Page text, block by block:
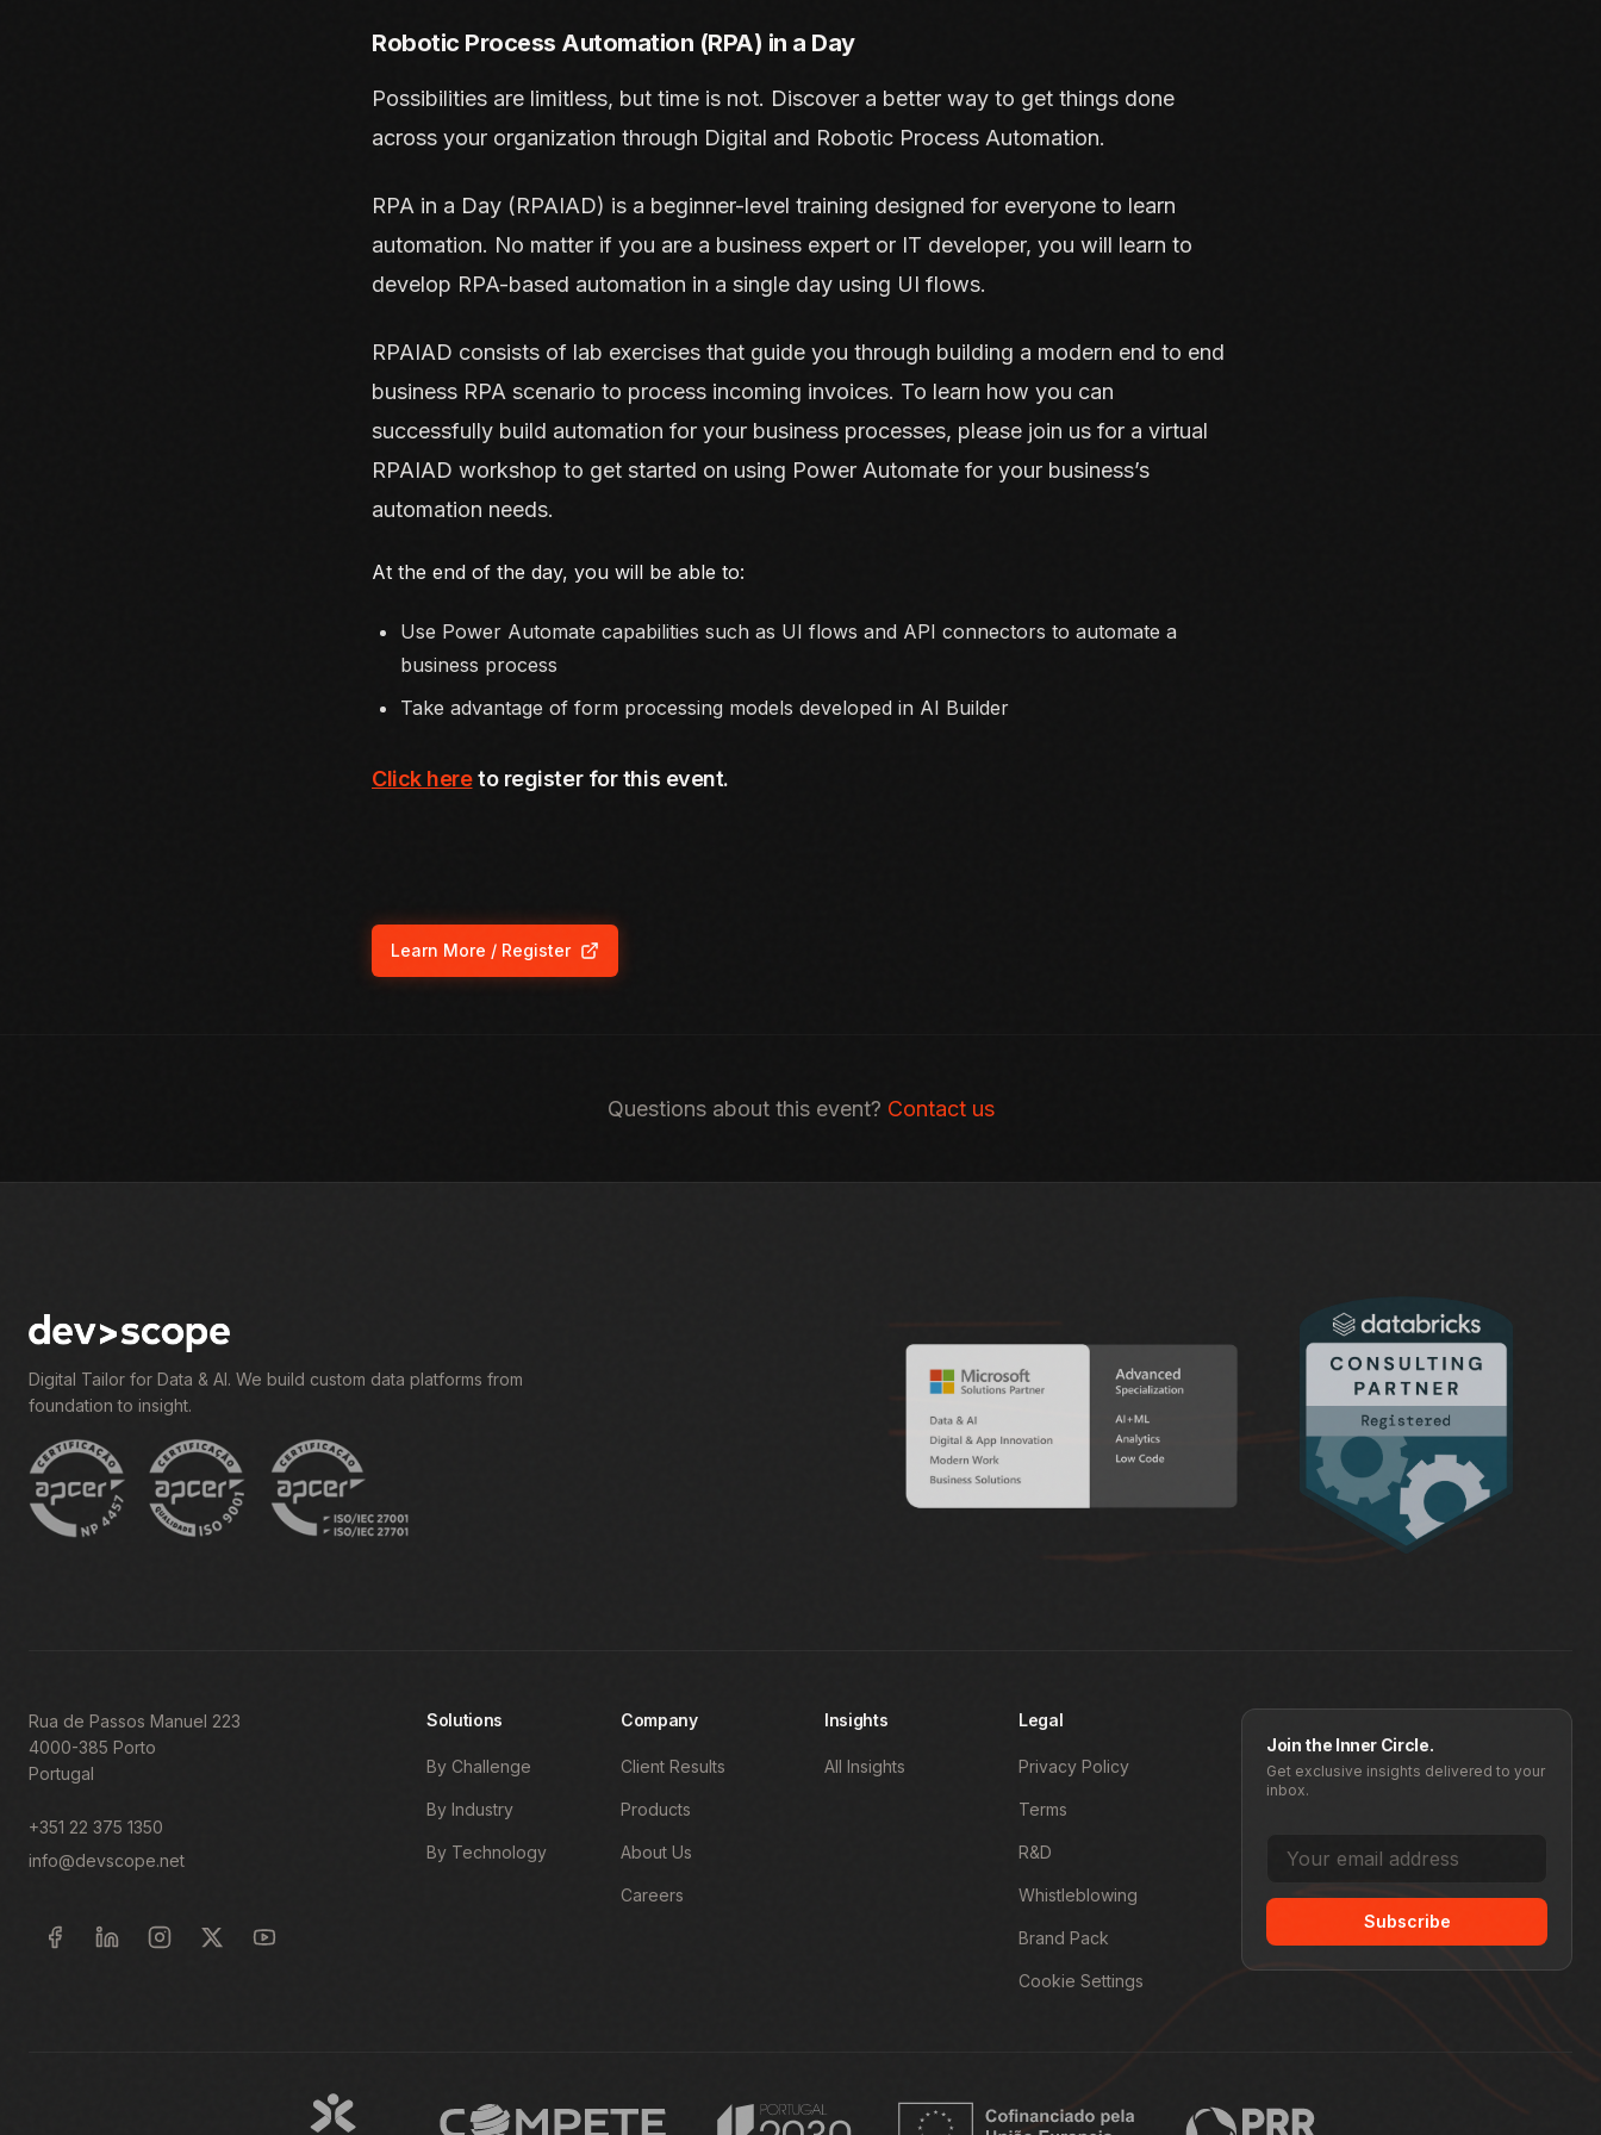
Robotic Process Automation (RPA) in a Day
Possibilities are limitless, but time is not. Discover a better way to get things done
across your organization through Digital and Robotic Process Automation.
RPA in a Day (RPAIAD) is a beginner-level training designed for everyone to learn
automation. No matter if you are a business expert or IT developer, you will learn to
develop RPA-based automation in a single day using UI flows.
RPAIAD consists of lab exercises that guide you through building a modern end to end
business RPA scenario to process incoming invoices. To learn how you can
successfully build automation for your business processes, please join us for a virtual
RPAIAD workshop to get started on using Power Automate for your business’s
automation needs.
At the end of the day, you will be able to:
Use Power Automate capabilities such as UI flows and API connectors to automate a
business process
Take advantage of form processing models developed in AI Builder
Click hereto register for this event.
Learn More / Register
(opens in new tab)
Questions about this event? Contact us
Digital Tailor for Data & AI. We build custom data platforms from
foundation to insight.
Rua de Passos Manuel 223
4000-385 Porto
Portugal
+351 22 375 1350
info@devscope.net
Solutions
By Challenge
By Industry
By Technology
Company
Client Results
Products
About Us
Careers
Insights
All Insights
Legal
Privacy Policy
Terms
R&D
Whistleblowing
Brand Pack
Cookie Settings
Join the Inner Circle.
Get exclusive insights delivered to your
inbox.
Subscribe